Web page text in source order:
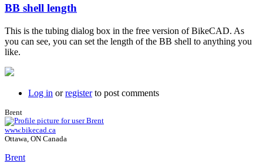
In
to
bottom
bracket
width
by
BLZ2024
BB shell length
This is the tubing dialog box in the free version of BikeCAD. As
you can see, you can set the length of the BB shell to anything you
like.
Log in orregisterto post comments
Brent
www.bikecad.ca
Ottawa, ON Canada
Brent